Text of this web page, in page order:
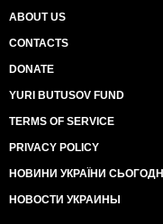
ABOUT US
CONTACTS
DONATE
YURI BUTUSOV FUND
TERMS OF SERVICE
PRIVACY POLICY
НОВИНИ УКРАЇНИ СЬОГОДНІ
НОВОСТИ УКРАИНЫ